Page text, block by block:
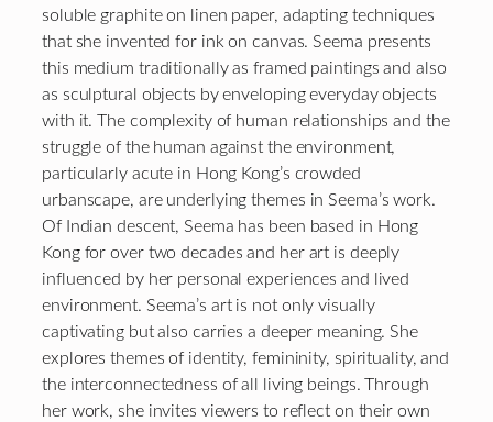
soluble graphite on linen paper, adapting techniques
that she invented for ink on canvas. Seema presents
this medium traditionally as framed paintings and also
as sculptural objects by enveloping everyday objects
with it. The complexity of human relationships and the
struggle of the human against the environment,
particularly acute in Hong Kong’s crowded
urbanscape, are underlying themes in Seema’s work.
Of Indian descent, Seema has been based in Hong
Kong for over two decades and her art is deeply
influenced by her personal experiences and lived
environment. Seema’s art is not only visually
captivating but also carries a deeper meaning. She
explores themes of identity, femininity, spirituality, and
the interconnectedness of all living beings. Through
her work, she invites viewers to reflect on their own